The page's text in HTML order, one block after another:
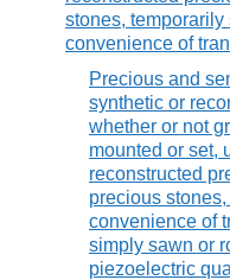
stones, temporarily
convenience of
Precious and
synthetic or
whether or not
mounted or set,
reconstructed
precious
convenience of
simply sawn or
piezoelectric